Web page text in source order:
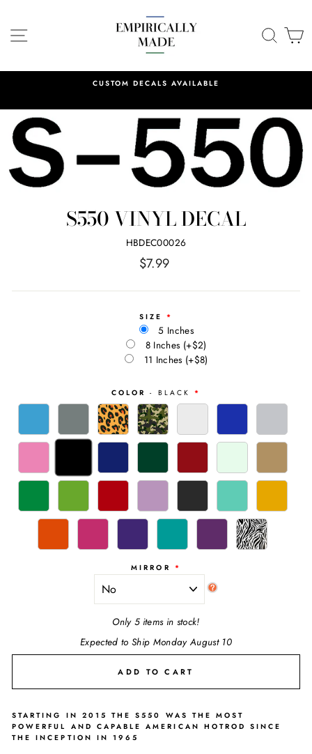
content
SITE NAVIGATION
CUSTOM DECALS AVAILABLE
S550 VINYL DECAL
HBDEC00026
Regular
$7.99
SIZE
5 Inches
8 Inches (+$2)
11 Inches (+$8)
COLOR - BLACK
MIRROR
Only 5 items in stock!
Expected to Ship Monday August 10
ADD TO CART
STARTING IN 2015 THE S550 WAS THE MOST
POWERFUL AND CAPABLE AMERICAN HOTROD SINCE
THE INCEPTION IN 1965